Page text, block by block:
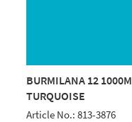
BURMILANA 12 1000M
TURQUOISE
Article No.: 813-3876